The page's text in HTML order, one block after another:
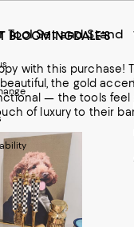
Tool Set and Stand
with this purchase!
the gold
— the tools feel
of luxury to their
BLOOMINGDALE'S